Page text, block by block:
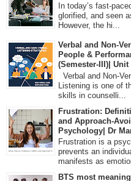
In today’s fast-
glorified, and seen
However, the hi...
Verbal and Non-
People &
(Semester-III)| Unit
Verbal and Non-
Listening is one of
skills in counselli...
Frustration:
and Approach-
Psychology| Dr
Frustration is a
prevents an
manifests as
BTS most